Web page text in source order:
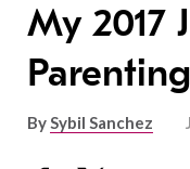
My 2017
BySybil Sanchez